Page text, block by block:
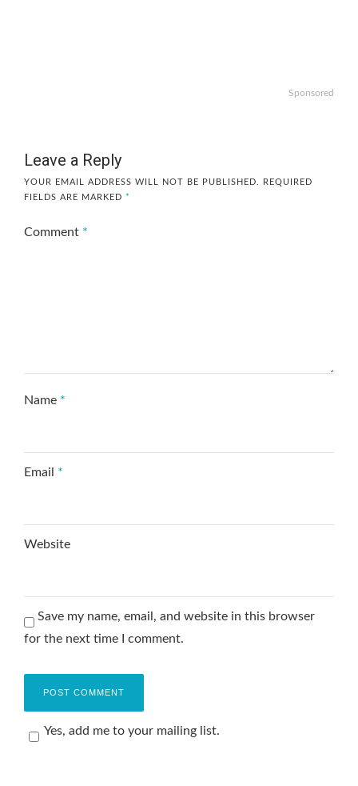
Sponsored
Leave a Reply
YOUR EMAIL ADDRESS WILL NOT BE PUBLISHED.
REQUIRED
FIELDS ARE MARKED *
Comment *
Name *
Email *
Website
Save my name, email, and website in this browser
for the next time I comment.
Yes, add me to your mailing list.